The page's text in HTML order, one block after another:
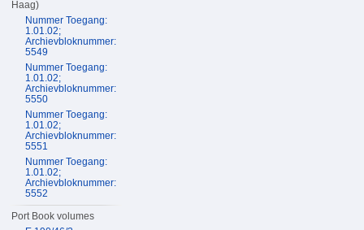
Haag)
Nummer Toegang:
1.01.02;
Archievbloknummer:
5549
Nummer Toegang:
1.01.02;
Archievbloknummer:
5550
Nummer Toegang:
1.01.02;
Archievbloknummer:
5551
Nummer Toegang:
1.01.02;
Archievbloknummer:
5552
Port Book volumes